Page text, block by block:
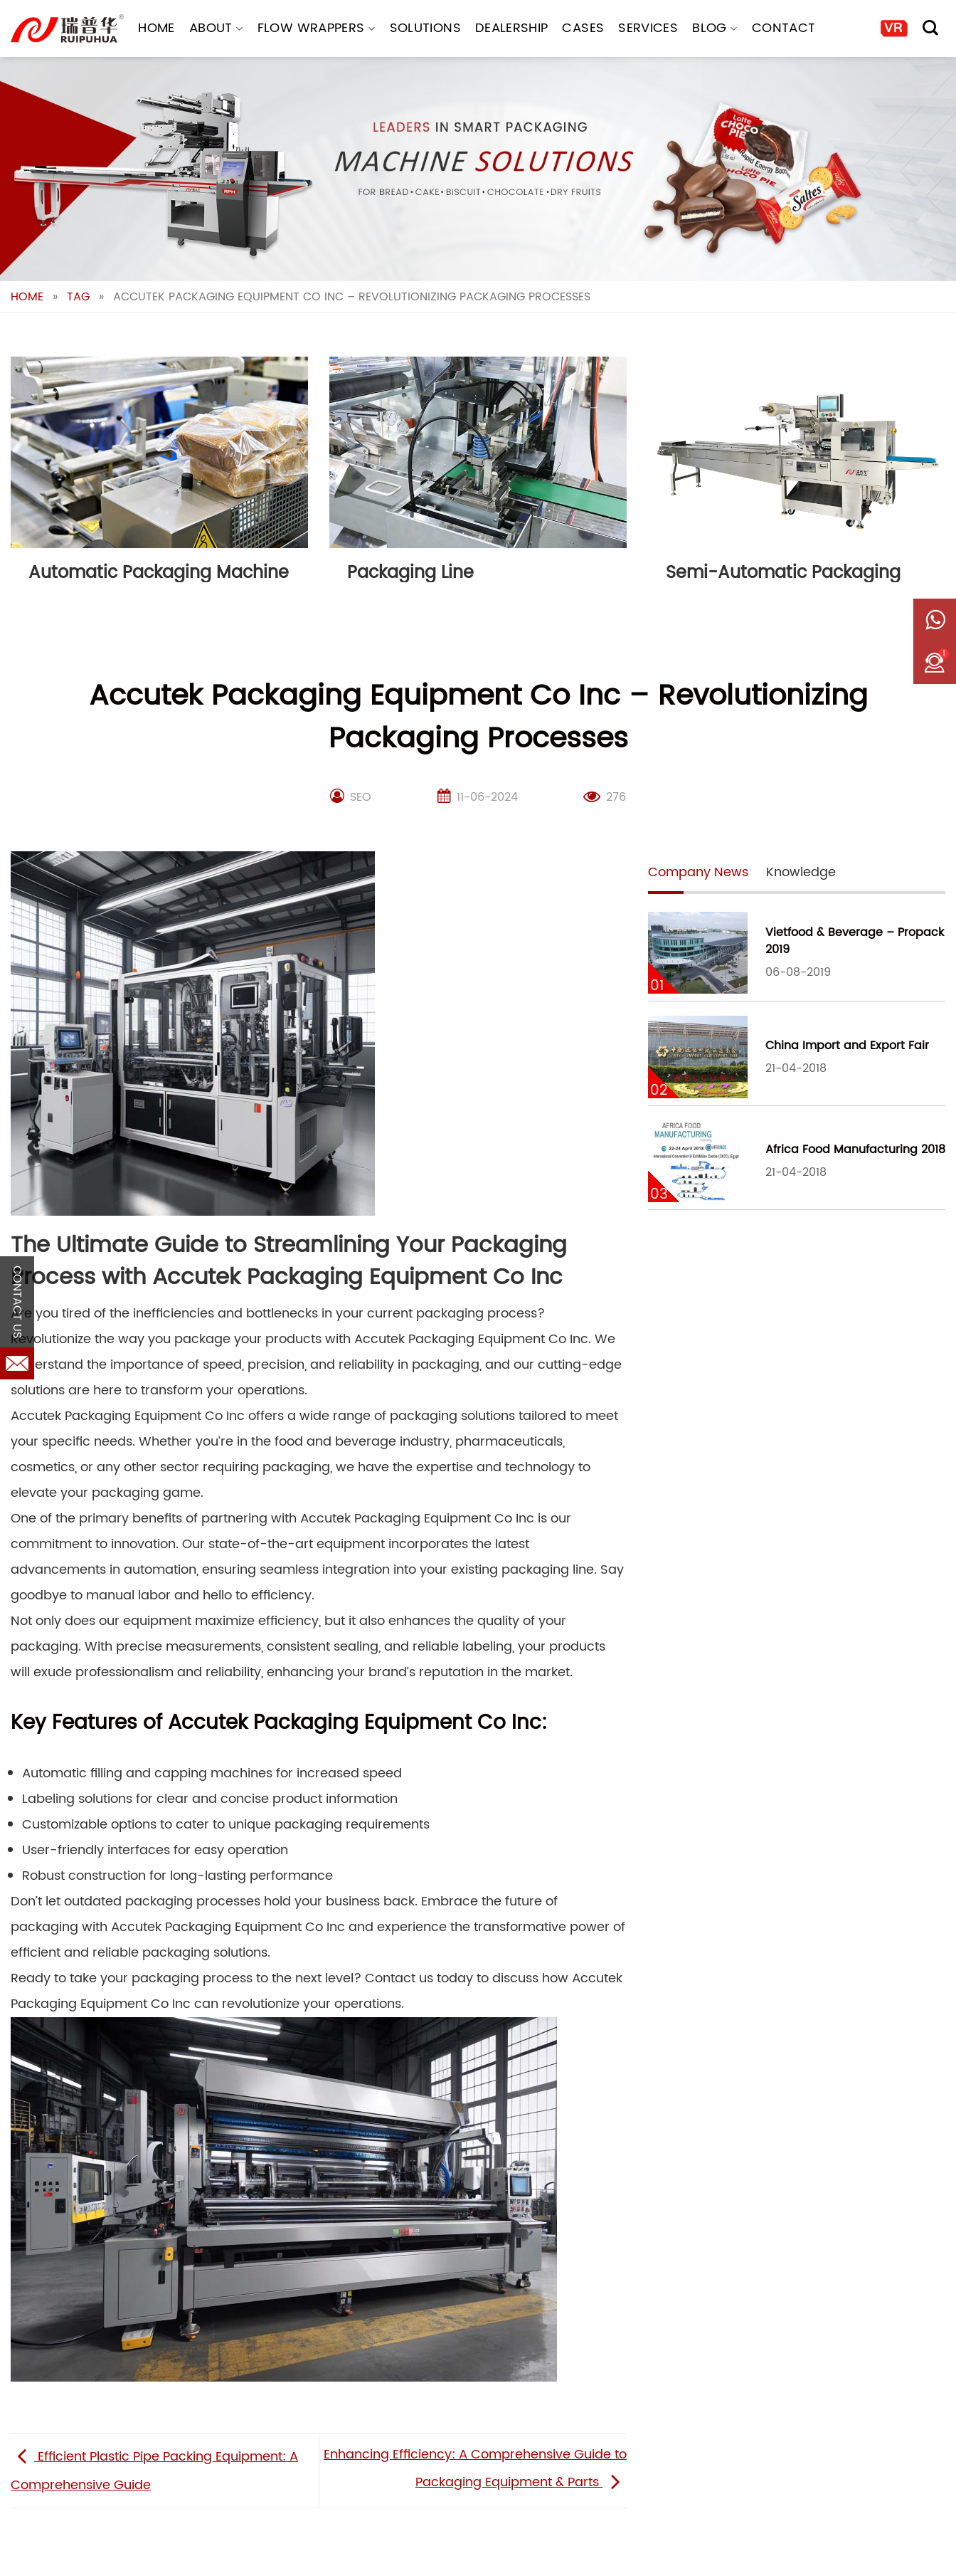
content
HOME ABOUT FLOW WRAPPERS SOLUTIONS DEALERSHIP CASES SERVICES BLOG CONTACT
HOME » TAG » ACCUTEK PACKAGING EQUIPMENT CO INC – REVOLUTIONIZING PACKAGING PROCESSES
Automatic Packaging Machine Packaging Line Semi-Automatic Packaging
Accutek Packaging Equipment Co Inc – Revolutionizing
Packaging Processes
SEO 11-06-2024 276
The Ultimate Guide to Streamlining Your Packaging
Process with Accutek Packaging Equipment Co Inc
Are you tired of the inefficiencies and bottlenecks in your current packaging process?
Revolutionize the way you package your products with Accutek Packaging Equipment Co Inc. We
understand the importance of speed, precision, and reliability in packaging, and our cutting-edge
solutions are here to transform your operations.
Accutek Packaging Equipment Co Inc offers a wide range of packaging solutions tailored to meet
your specific needs. Whether you’re in the food and beverage industry, pharmaceuticals,
cosmetics, or any other sector requiring packaging, we have the expertise and technology to
elevate your packaging game.
One of the primary benefits of partnering with Accutek Packaging Equipment Co Inc is our
commitment to innovation. Our state-of-the-art equipment incorporates the latest
advancements in automation, ensuring seamless integration into your existing packaging line. Say
goodbye to manual labor and hello to efficiency.
Not only does our equipment maximize efficiency, but it also enhances the quality of your
packaging. With precise measurements, consistent sealing, and reliable labeling, your products
will exude professionalism and reliability, enhancing your brand’s reputation in the market.
Key Features of Accutek Packaging Equipment Co Inc:
Automatic filling and capping machines for increased speed
Labeling solutions for clear and concise product information
Customizable options to cater to unique packaging requirements
User-friendly interfaces for easy operation
Robust construction for long-lasting performance
Don’t let outdated packaging processes hold your business back. Embrace the future of
packaging with Accutek Packaging Equipment Co Inc and experience the transformative power of
efficient and reliable packaging solutions.
Ready to take your packaging process to the next level? Contact us today to discuss how Accutek
Packaging Equipment Co Inc can revolutionize your operations.
Efficient Plastic Pipe Packing Equipment: A
Comprehensive Guide
Enhancing Efficiency: A Comprehensive Guide to
Packaging Equipment & Parts
Company News Knowledge
01
Vietfood & Beverage – Propack
2019
06-08-2019
02
China Import and Export Fair
21-04-2018
03
Africa Food Manufacturing 2018
21-04-2018
1
CONTACT US